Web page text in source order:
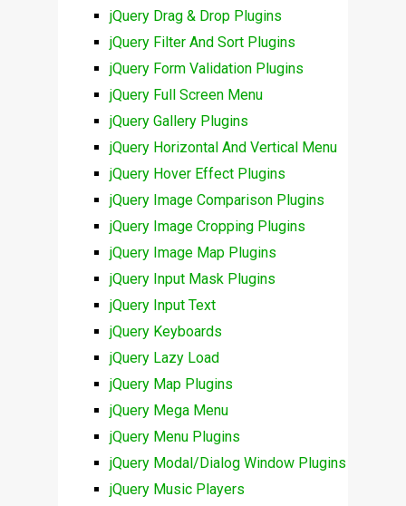
jQuery Drag & Drop Plugins
jQuery Filter And Sort Plugins
jQuery Form Validation Plugins
jQuery Full Screen Menu
jQuery Gallery Plugins
jQuery Horizontal And Vertical Menu
jQuery Hover Effect Plugins
jQuery Image Comparison Plugins
jQuery Image Cropping Plugins
jQuery Image Map Plugins
jQuery Input Mask Plugins
jQuery Input Text
jQuery Keyboards
jQuery Lazy Load
jQuery Map Plugins
jQuery Mega Menu
jQuery Menu Plugins
jQuery Modal/Dialog Window Plugins
jQuery Music Players